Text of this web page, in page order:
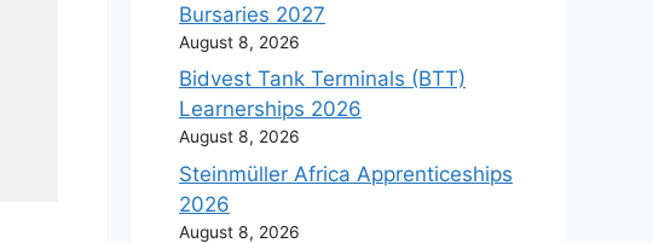
Bursaries 2027
August 8, 2026
Bidvest Tank Terminals (BTT)
Learnerships 2026
August 8, 2026
Steinmüller Africa Apprenticeships
2026
August 8, 2026